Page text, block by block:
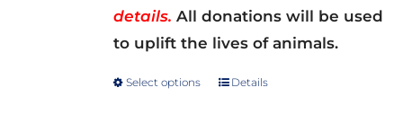
details. All donations will be used
to uplift the lives of animals.
Select options
ThisDetails